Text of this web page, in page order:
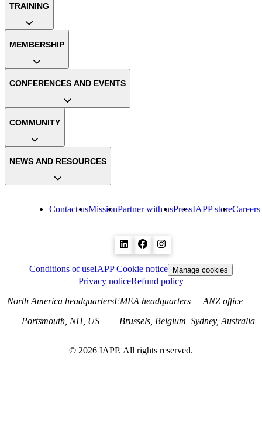
Contact usMissionPartner with usPressIAPP storeCareers
TRAINING
MEMBERSHIP
CONFERENCES AND EVENTS
COMMUNITY
NEWS AND RESOURCES
Conditions of useIAPP Cookie notice Manage cookies
Privacy noticeRefund policy
North America headquarters
Portsmouth, NH, US
EMEA headquarters
Brussels, Belgium
ANZ office
Sydney, Australia
© 2026 IAPP. All rights reserved.